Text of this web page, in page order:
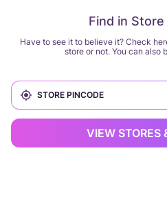
Find in
Have to see it to believe it? Check
store or not. You can also
VIEW STORES